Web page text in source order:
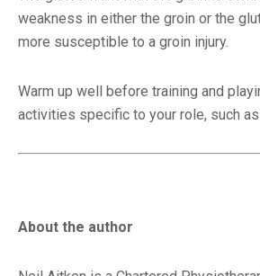
weakness in either the groin or the
more susceptible to a groin injury.
Warm up well before training and
activities specific to your role, such as
About the author